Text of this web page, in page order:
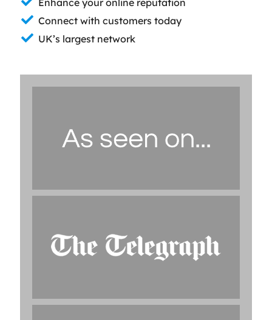
Connect with customers today
UK’s largest network